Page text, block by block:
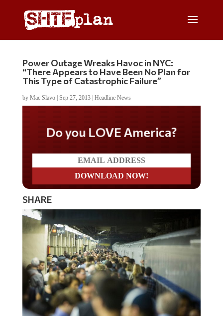
Power Outage Wreaks Havoc in NYC:
“There Appears to Have Been No Plan for
This Type of Catastrophic Failure”
by Mac Slavo| Sep 27, 2013| Headline News
Do you LOVE America?
SHARE